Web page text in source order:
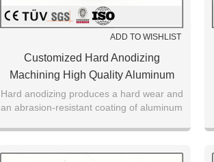
ADD TO WISHLIST
Customized Hard Anodizing
Machining High Quality Aluminum
Alloy Parts
Hard anodizing produces a hard wear and
an abrasion-resistant coating of aluminum